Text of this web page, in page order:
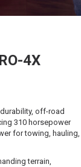
4X
off-road
310 horsepower
for towing, hauling,
terrain,